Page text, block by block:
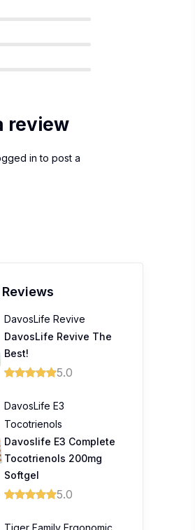
review
in to post a
DavosLife Revive
DavosLife Revive The
Best!
5.0
DavosLife E3
Tocotrienols
Davoslife E3 Complete
Tocotrienols 200mg
Softgel
5.0
Tiger Family Ergonomic